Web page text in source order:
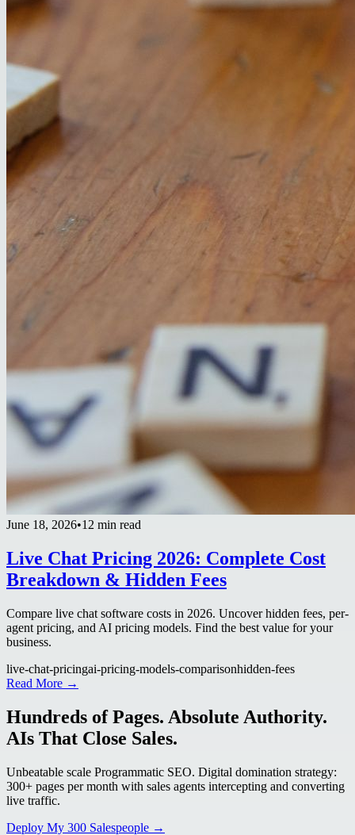
June 18, 2026•12 min read
Live Chat Pricing 2026: Complete Cost
Breakdown & Hidden Fees
Compare live chat software costs in 2026. Uncover hidden fees, per-
agent pricing, and AI pricing models. Find the best value for your
business.
live-chat-pricingai-pricing-models-comparisonhidden-fees
Read More →
Hundreds of Pages. Absolute Authority.
AIs That Close Sales.
Unbeatable scale Programmatic SEO. Digital domination strategy:
300+ pages per month with sales agents intercepting and converting
live traffic.
Deploy My 300 Salespeople →